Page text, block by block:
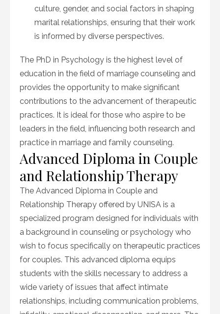
culture, gender, and social factors in shaping
marital relationships, ensuring that their work
is informed by diverse perspectives.
The PhD in Psychology is the highest level of
education in the field of marriage counseling and
provides the opportunity to make significant
contributions to the advancement of therapeutic
practices. It is ideal for those who aspire to be
leaders in the field, influencing both research and
practice in marriage and family counseling.
Advanced Diploma in Couple
and Relationship Therapy
The Advanced Diploma in Couple and
Relationship Therapy offered by UNISA is a
specialized program designed for individuals with
a background in counseling or psychology who
wish to focus specifically on therapeutic practices
for couples. This advanced diploma equips
students with the skills necessary to address a
wide variety of issues that affect intimate
relationships, including communication problems,